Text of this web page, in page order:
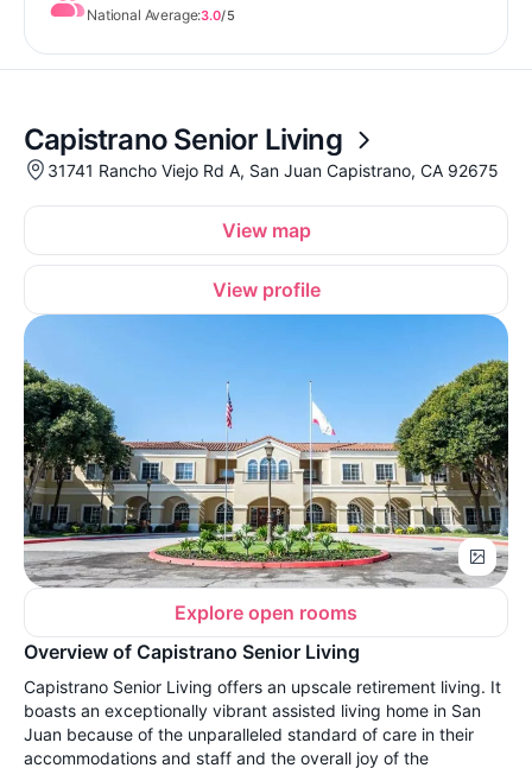
National Average:3.0/ 5
Capistrano Senior Living
31741 Rancho Viejo Rd A, San Juan Capistrano, CA 92675
View map
View profile
Explore open rooms
Overview of Capistrano Senior Living
Capistrano Senior Living offers an upscale retirement living. It
boasts an exceptionally vibrant assisted living home in San
Juan because of the unparalleled standard of care in their
accommodations and staff and the overall joy of the